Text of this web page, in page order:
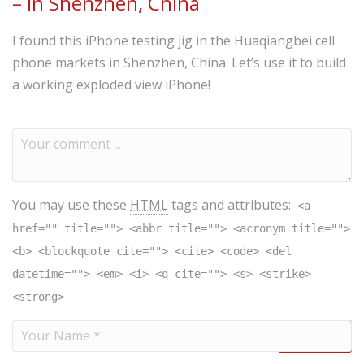
I found this iPhone testing jig in the Huaqiangbei cell
phone markets in Shenzhen, China. Let’s use it to build
a working exploded view iPhone!
You may use these HTML tags and attributes: <a
href="" title=""> <abbr title=""> <acronym title="">
<b> <blockquote cite=""> <cite> <code> <del
datetime=""> <em> <i> <q cite=""> <s> <strike>
<strong>